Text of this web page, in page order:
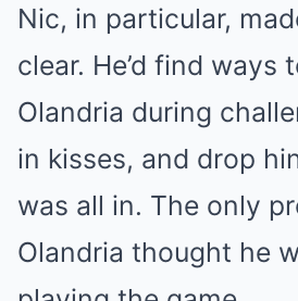
Nic, in particular,
clear. He’d find ways
Olandria during
in kisses, and drop
was all in. The only
Olandria thought he